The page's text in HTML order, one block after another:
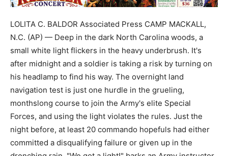
LOLITA C. BALDOR Associated Press CAMP MACKALL,
N.C. (AP) — Deep in the dark North Carolina woods, a
small white light flickers in the heavy underbrush. It's
after midnight and a soldier is taking a risk by turning on
his headlamp to find his way. The overnight land
navigation test is just one hurdle in the grueling,
monthslong course to join the Army's elite Special
Forces, and using the light violates the rules. Just the
night before, at least 20 commando hopefuls had either
committed a disqualifying failure or given up in the